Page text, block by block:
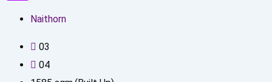
Naithorn
03
04